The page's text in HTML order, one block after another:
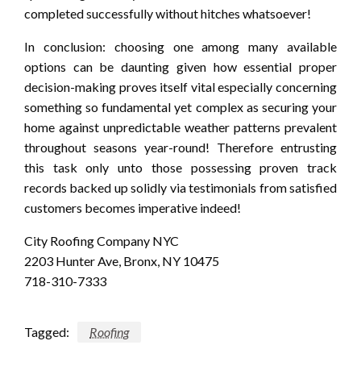
completed successfully without hitches whatsoever!
In conclusion: choosing one among many available
options can be daunting given how essential proper
decision-making proves itself vital especially concerning
something so fundamental yet complex as securing your
home against unpredictable weather patterns prevalent
throughout seasons year-round! Therefore entrusting
this task only unto those possessing proven track
records backed up solidly via testimonials from satisfied
customers becomes imperative indeed!
City Roofing Company NYC
2203 Hunter Ave, Bronx, NY 10475
718-310-7333
Tagged: Roofing